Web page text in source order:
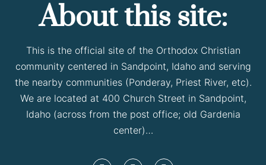
About this site:
This is the official site of the Orthodox Christian
community centered in Sandpoint, Idaho and serving
the nearby communities (Ponderay, Priest River, etc).
We are located at 400 Church Street in Sandpoint,
Idaho (across from the post office; old Gardenia
center)…